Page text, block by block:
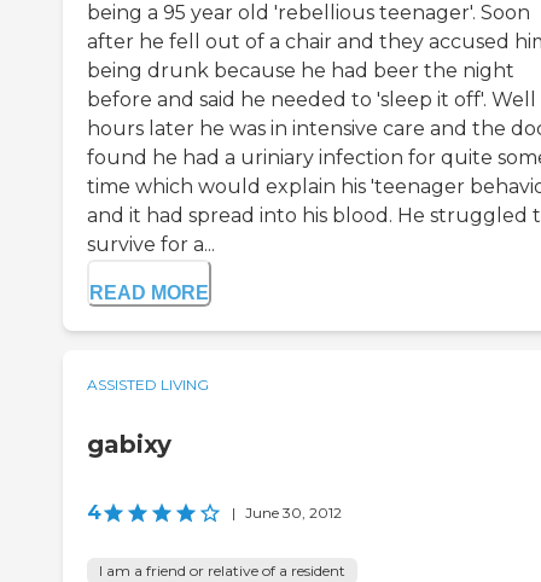
being a 95 year old 'rebellious teenager'. Soon
after he fell out of a chair and they accused
being drunk because he had beer the night
before and said he needed to 'sleep it off'. Well
hours later he was in intensive care and the
found he had a uriniary infection for quite
time which would explain his 'teenager
and it had spread into his blood. He struggled
survive for a...
READ MORE
ASSISTED LIVING
gabixy
4 | June 30, 2012
I am a friend or relative of a resident